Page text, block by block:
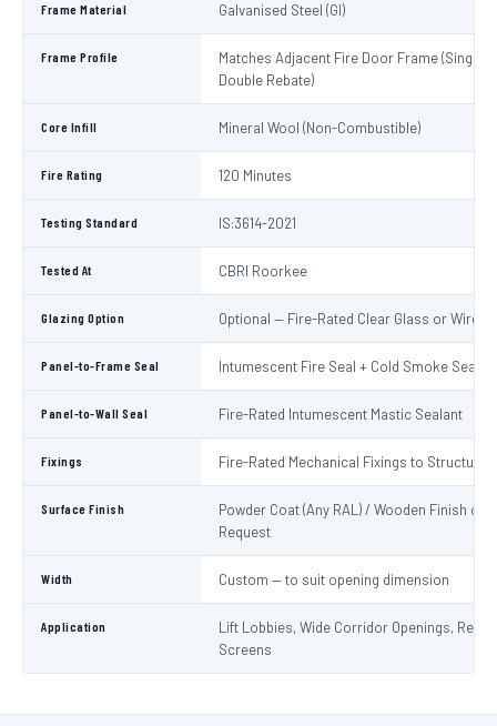
Frame Material Galvanised Steel (GI)
Frame Profile
Matches Adjacent Fire Door Frame (Single /
Double Rebate)
Core Infill Mineral Wool (Non-Combustible)
Fire Rating 120 Minutes
Testing Standard IS:3614-2021
Tested At CBRI Roorkee
Glazing Option Optional — Fire-Rated Clear Glass or Wired
Panel-to-Frame Seal Intumescent Fire Seal + Cold Smoke Seal
Panel-to-Wall Seal Fire-Rated Intumescent Mastic Sealant
Fixings Fire-Rated Mechanical Fixings to Structure
Surface Finish
Powder Coat (Any RAL) / Wooden Finish on
Request
Width Custom — to suit opening dimension
Application
Lift Lobbies, Wide Corridor Openings,
Screens